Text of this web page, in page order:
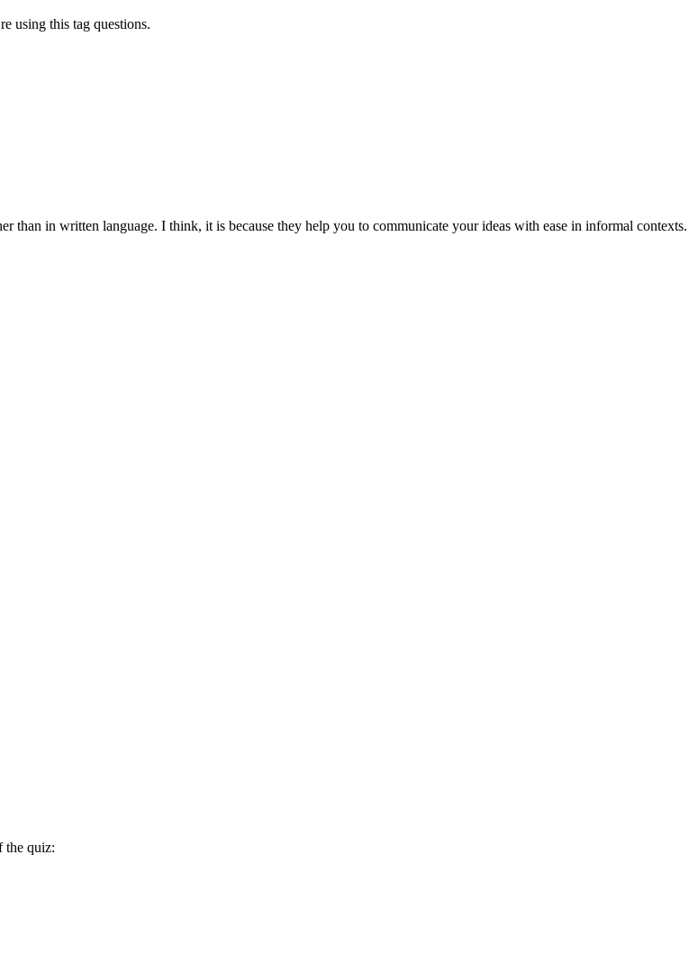
using this tag questions.
than in written language. I think, it is because they help you to communicate your ideas with ease in informal contexts.
the quiz: